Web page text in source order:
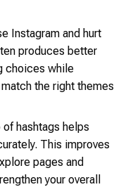
Instagram and hurt
produces better
choices while
the right themes
hashtags helps
This improves
pages and
your overall